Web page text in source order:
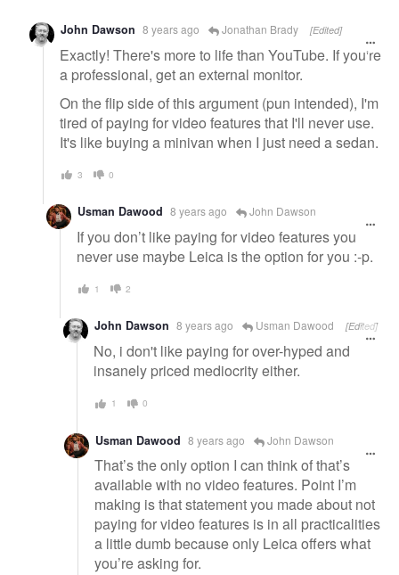
John Dawson 8 years ago Jonathan Brady [Edited]
Exactly! There's more to life than YouTube. If you're
a professional, get an external monitor.
On the flip side of this argument (pun intended), I'm
tired of paying for video features that I'll never use.
It's like buying a minivan when I just need a sedan.
3 0
Usman Dawood 8 years ago John Dawson
If you don’t like paying for video features you
never use maybe Leica is the option for you :-p.
1 2
John Dawson 8 years ago Usman Dawood [Edited]
No, i don't like paying for over-hyped and
insanely priced mediocrity either.
1 0
Usman Dawood 8 years ago John Dawson
That’s the only option I can think of that’s
available with no video features. Point I’m
making is that statement you made about not
paying for video features is in all practicalities
a little dumb because only Leica offers what
you’re asking for.